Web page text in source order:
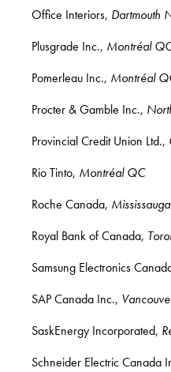
Office Interiors, Dartmouth
Plusgrade Inc., Montréal
Pomerleau Inc., Montréal
Procter & Gamble Inc.,
Provincial Credit Union Ltd.,
Rio Tinto, Montréal QC
Roche Canada,
Royal Bank of Canada,
Samsung Electronics
SAP Canada Inc.,
SaskEnergy Incorporated,
Schneider Electric Canada